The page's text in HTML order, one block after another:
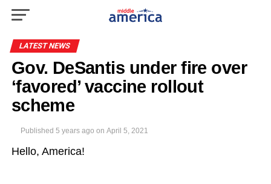
LATEST NEWS
Gov. DeSantis under fire over
‘favored’ vaccine rollout
scheme
Published 5 years ago on April 5, 2021
Hello, America!